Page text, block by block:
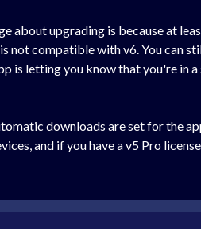
about upgrading is because at
not compatible with v6. You can
is letting you know that you're in a
downloads are set for the
and if you have a v5 Pro